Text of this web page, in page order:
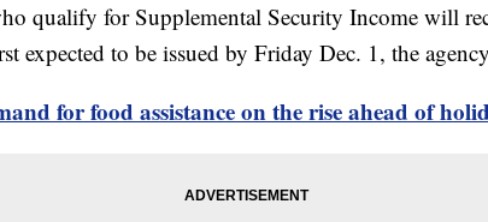
qualify for Supplemental Security Income will
expected to be issued by Friday Dec. 1, the
for food assistance on the rise ahead of